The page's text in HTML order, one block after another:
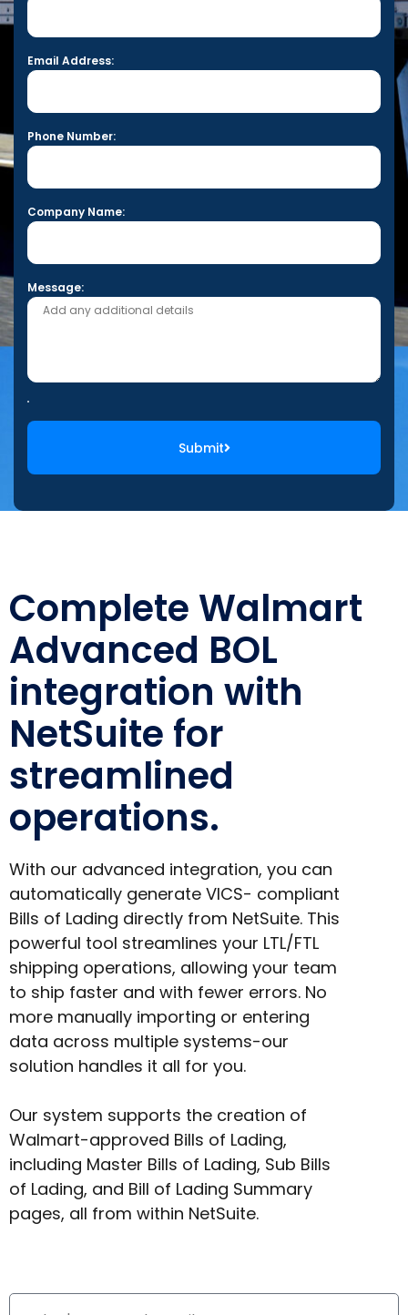
Email Address:
Phone Number:
Company Name:
Message:
Submit
Complete Walmart
Advanced BOL
integration with
NetSuite for
streamlined
operations.
With our advanced integration, you can
automatically generate VICS- compliant
Bills of Lading directly from NetSuite. This
powerful tool streamlines your LTL/FTL
shipping operations, allowing your team
to ship faster and with fewer errors. No
more manually importing or entering
data across multiple systems-our
solution handles it all for you.
Our system supports the creation of
Walmart-approved Bills of Lading,
including Master Bills of Lading, Sub Bills
of Lading, and Bill of Lading Summary
pages, all from within NetSuite.